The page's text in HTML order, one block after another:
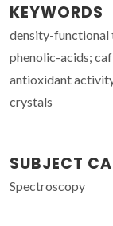
KEYWORDS
density-functional
phenolic-acids;
antioxidant
crystals
SUBJECT
Spectroscopy